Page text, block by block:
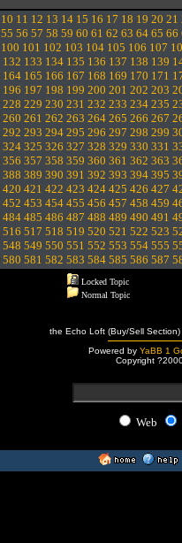
10 11 12 13 14 15 16 17 18 19 20 21
55 56 57 58 59 60 61 62 63 64 65 66
100 101 102 103 104 105 106 107
132 133 134 135 136 137 138 139
164 165 166 167 168 169 170 171
196 197 198 199 200 201 202 203
228 229 230 231 232 233 234 235
260 261 262 263 264 265 266 267
292 293 294 295 296 297 298 299
324 325 326 327 328 329 330 331
356 357 358 359 360 361 362 363
388 389 390 391 392 393 394 395
420 421 422 423 424 425 426 427
452 453 454 455 456 457 458 459
484 485 486 487 488 489 490 491
516 517 518 519 520 521 522 523
548 549 550 551 552 553 554 555
580 581 582 583 584 585 586 587
Locked Topic
Normal Topic
the Echo Loft (Buy/Sell
Powered by YaBB 1
Copyright
Web